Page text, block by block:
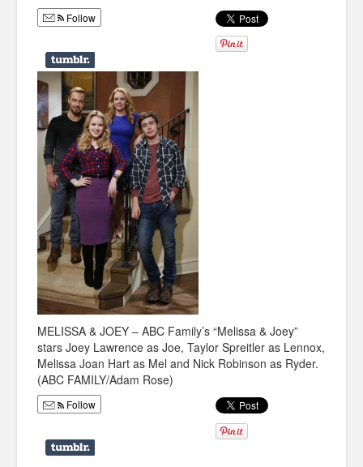
Infographics
Sitcoms
Sports
Follow
MELISSA & JOEY – ABC Family’s “Melissa & Joey”
stars Joey Lawrence as Joe, Taylor Spreitler as Lennox,
Melissa Joan Hart as Mel and Nick Robinson as Ryder.
(ABC FAMILY/Adam Rose)
Follow